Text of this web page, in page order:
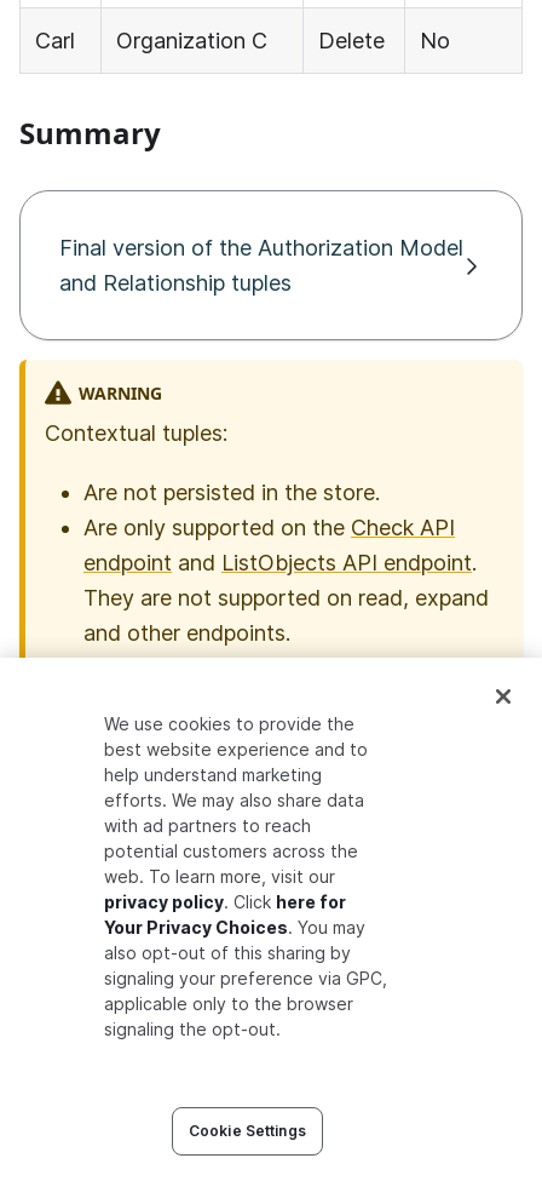
Carl Organization C Delete No
Summary
Final version of the Authorization Model
and Relationship tuples
WARNING
Contextual tuples:
Are not persisted in the store.
Are only supported on the Check API
endpoint and ListObjects API endpoint.
They are not supported on read, expand
and other endpoints.
search index, note that it will not be
trivial to take contextual tuples into
account.
Related Sections
Check the following sections for more on how
user groups can be used.
Learn how to model requiring multiple
We use cookies to provide the
best website experience and to
help understand marketing
efforts. We may also share data
with ad partners to reach
potential customers across the
web. To learn more, visit our
privacy policy. Click here for
Your Privacy Choices. You may
also opt-out of this sharing by
signaling your preference via GPC,
applicable only to the browser
signaling the opt-out.
Cookie Settings